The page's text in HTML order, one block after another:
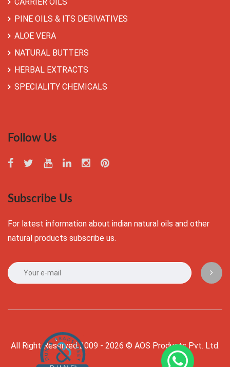
PINE OILS & ITS DERIVATIVES
ALOE VERA
NATURAL BUTTERS
HERBAL EXTRACTS
SPECIALITY CHEMICALS
Follow Us
Subscribe Us
For latest information about indian natural oils and other
natural products subscribe us.
All Right Reserved 2009 - 2026 © AOS Products Pvt. Ltd.